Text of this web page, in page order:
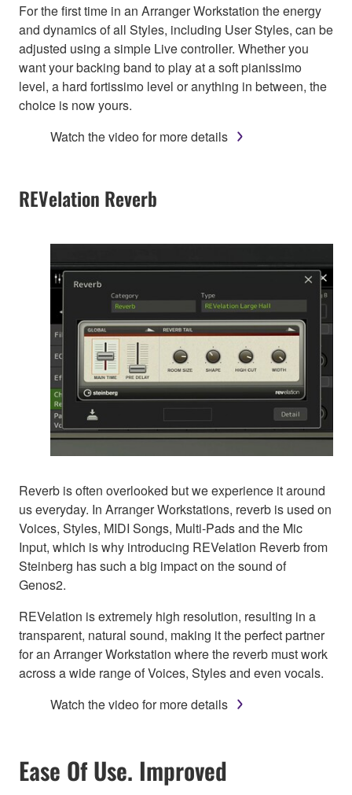
For the first time in an Arranger Workstation the energy
and dynamics of all Styles, including User Styles, can be
adjusted using a simple Live controller. Whether you
want your backing band to play at a soft pianissimo
level, a hard fortissimo level or anything in between, the
choice is now yours.
Watch the video for more details
REVelation Reverb
Reverb is often overlooked but we experience it around
us everyday. In Arranger Workstations, reverb is used on
Voices, Styles, MIDI Songs, Multi-Pads and the Mic
Input, which is why introducing REVelation Reverb from
Steinberg has such a big impact on the sound of
Genos2.
REVelation is extremely high resolution, resulting in a
transparent, natural sound, making it the perfect partner
for an Arranger Workstation where the reverb must work
across a wide range of Voices, Styles and even vocals.
Watch the video for more details
Ease Of Use. Improved